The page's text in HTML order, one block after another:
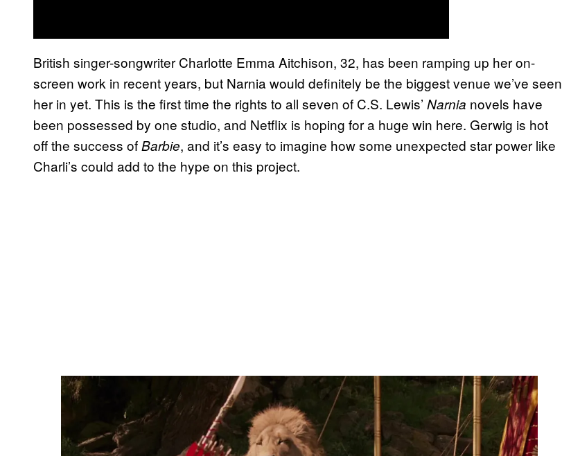
British singer-songwriter Charlotte Emma Aitchison, 32, has been ramping up her on-
screen work in recent years, but Narnia would definitely be the biggest venue we’ve seen
her in yet. This is the first time the rights to all seven of C.S. Lewis’ Narnia novels have
been possessed by one studio, and Netflix is hoping for a huge win here. Gerwig is hot
off the success ofBarbie, and it’s easy to imagine how some unexpected star power like
Charli’s could add to the hype on this project.